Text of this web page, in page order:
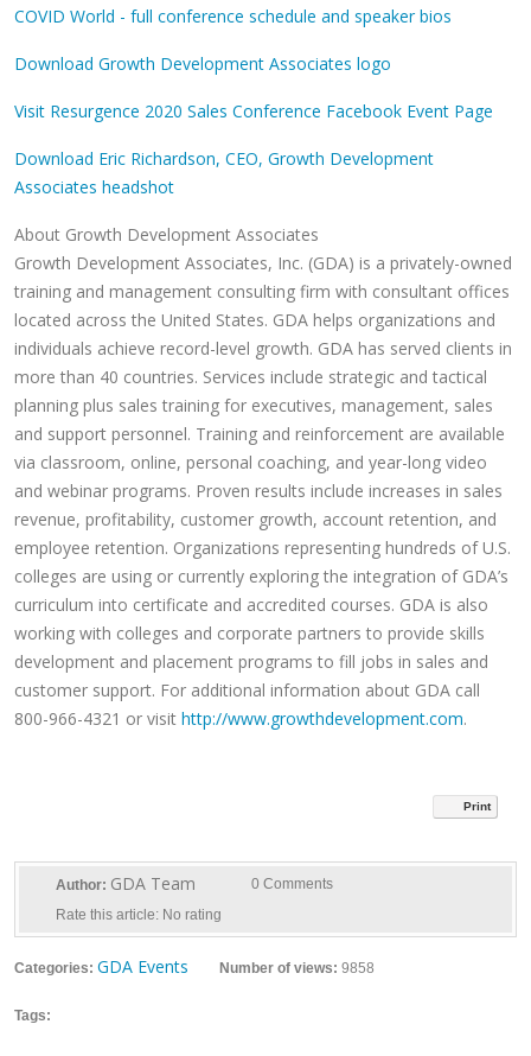
COVID World - full conference schedule and speaker bios
Download Growth Development Associates logo
Visit Resurgence 2020 Sales Conference Facebook Event Page
Download Eric Richardson, CEO, Growth Development
Associates headshot
About Growth Development Associates
Growth Development Associates, Inc. (GDA) is a privately-owned
training and management consulting firm with consultant offices
located across the United States. GDA helps organizations and
individuals achieve record-level growth. GDA has served clients in
more than 40 countries. Services include strategic and tactical
planning plus sales training for executives, management, sales
and support personnel. Training and reinforcement are available
via classroom, online, personal coaching, and year-long video
and webinar programs. Proven results include increases in sales
revenue, profitability, customer growth, account retention, and
employee retention. Organizations representing hundreds of U.S.
colleges are using or currently exploring the integration of GDA’s
curriculum into certificate and accredited courses. GDA is also
working with colleges and corporate partners to provide skills
development and placement programs to fill jobs in sales and
customer support. For additional information about GDA call
800-966-4321 or visit http://www.growthdevelopment.com.
Print
Author: GDA Team
0 Comments
Rate this article: No rating
Categories: GDA Events Number of views: 9858
Tags: